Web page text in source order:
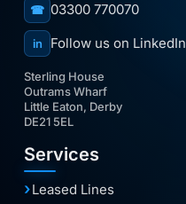
☎ 03300 770070
in Follow us on LinkedIn
Sterling House
Outrams Wharf
Little Eaton, Derby
DE21 5EL
Services
Leased Lines